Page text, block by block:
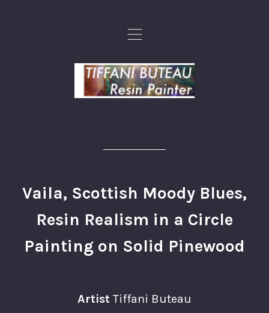
,
Vaila, Scottish Moody Blues,
Resin Realism in a Circle
Painting on Solid Pinewood
Artist Tiffani Buteau